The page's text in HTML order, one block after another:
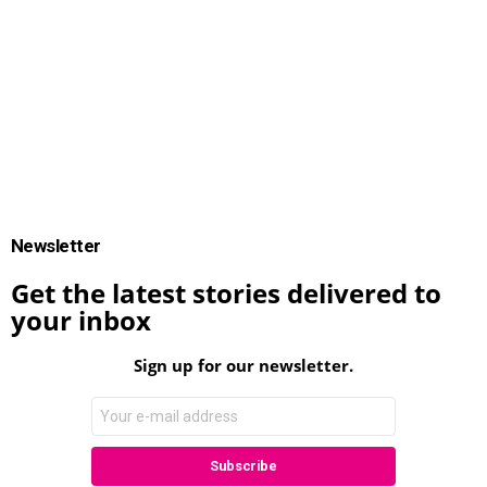
Newsletter
Get the latest stories delivered to
your inbox
Sign up for our newsletter.